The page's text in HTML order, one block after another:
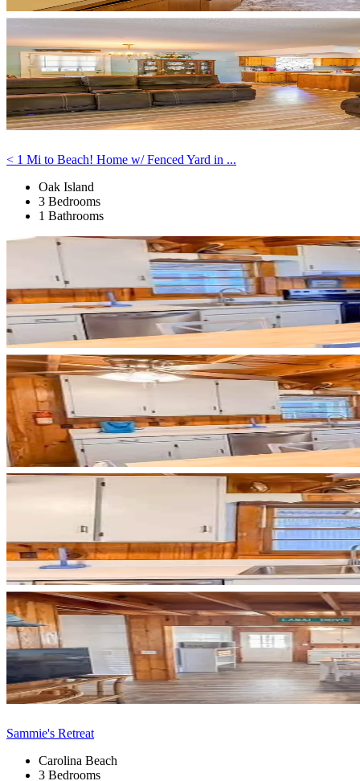
< 1 Mi to Beach! Home w/ Fenced Yard in ...
Oak Island
3 Bedrooms
1 Bathrooms
Sammie's Retreat
Carolina Beach
3 Bedrooms